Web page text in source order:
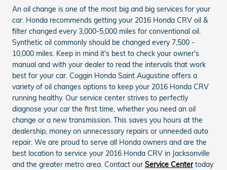
An oil change is one of the most big and big services for your
car. Honda recommends getting your 2016 Honda CRV oil &
filter changed every 3,000-5,000 miles for conventional oil.
Synthetic oil commonly should be changed every 7,500 -
10,000 miles. Keep in mind it's best to check your owner's
manual and with your dealer to read the intervals that work
best for your car. Coggin Honda Saint Augustine offers a
variety of oil changes options to keep your 2016 Honda CRV
running healthy. Our service center strives to perfectly
diagnose your car the first time, whether you need an oil
change or a new transmission. This saves you hours at the
dealership, money on unnecessary repairs or unneeded auto
repair. We are proud to serve all Honda owners and are the
best location to service your 2016 Honda CRV in Jacksonville
and the greater metro area. Contact our Service Centertoday